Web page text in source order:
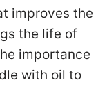
improves the
the life of
importance
with oil to